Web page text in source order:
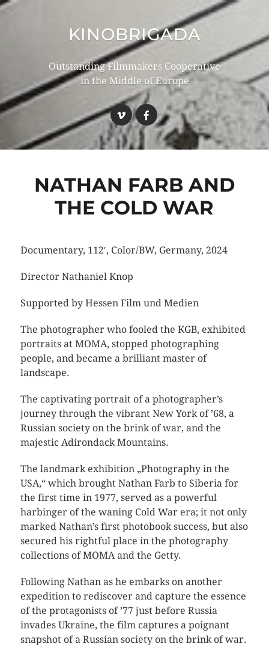
KINOBRIGADA
Outstanding Filmmakers Cooperative
in the Middle of Europe
NATHAN FARB AND
THE COLD WAR
Documentary, 112′, Color/BW, Germany, 2024
Director Nathaniel Knop
Supported by Hessen Film und Medien
The photographer who fooled the KGB, exhibited
portraits at MOMA, stopped photographing
people, and became a brilliant master of
landscape.
The captivating portrait of a photographer’s
journey through the vibrant New York of ’68, a
Russian society on the brink of war, and the
majestic Adirondack Mountains.
The landmark exhibition „Photography in the
USA,“ which brought Nathan Farb to Siberia for
the first time in 1977, served as a powerful
harbinger of the waning Cold War era; it not only
marked Nathan’s first photobook success, but also
secured his rightful place in the photography
collections of MOMA and the Getty.
Following Nathan as he embarks on another
expedition to rediscover and capture the essence
of the protagonists of ’77 just before Russia
invades Ukraine, the film captures a poignant
snapshot of a Russian society on the brink of war.